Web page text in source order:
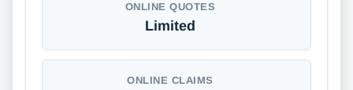
ONLINE QUOTES
Limited
ONLINE CLAIMS